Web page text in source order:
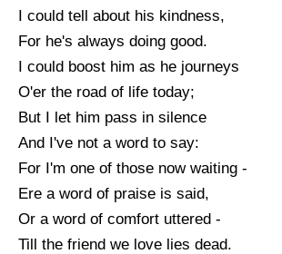
I could tell about his kindness,
For he's always doing good.
I could boost him as he journeys
O'er the road of life today;
But I let him pass in silence
And I've not a word to say:
For I'm one of those now waiting -
Ere a word of praise is said,
Or a word of comfort uttered -
Till the friend we love lies dead.